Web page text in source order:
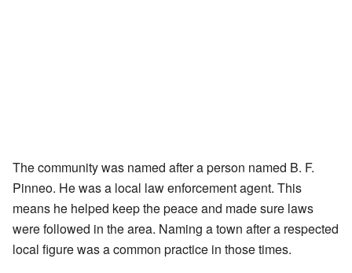
The community was named after a person named B. F.
Pinneo. He was a local law enforcement agent. This
means he helped keep the peace and made sure laws
were followed in the area. Naming a town after a respected
local figure was a common practice in those times.